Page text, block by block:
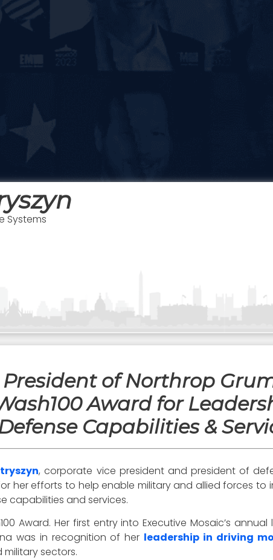
Systems
President of Northrop
Award for
Capabilities &
, corporate vice president and president of
her efforts to help enable military and allied forces to
capabilities and services.
Award. Her first entry into Executive Mosaic’s
was in recognition of her leadership in driving
sectors.